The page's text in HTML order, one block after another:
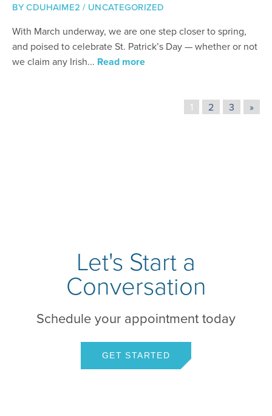
BYCDUHAIME2 / UNCATEGORIZED
With March underway, we are one step closer to spring,
and poised to celebrate St. Patrick’s Day — whether or not
we claim any Irish... Read more
1 2 3 »
Let's Start a
Conversation
Schedule your appointment today
GET STARTED